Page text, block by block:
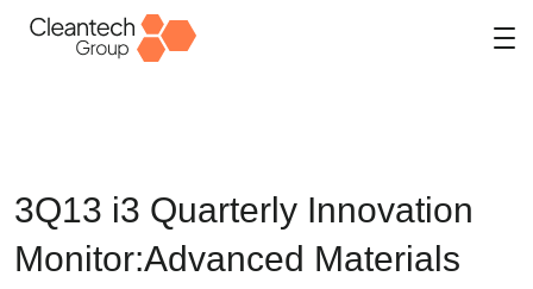
3Q13 i3 Quarterly Innovation
Monitor:Advanced Materials